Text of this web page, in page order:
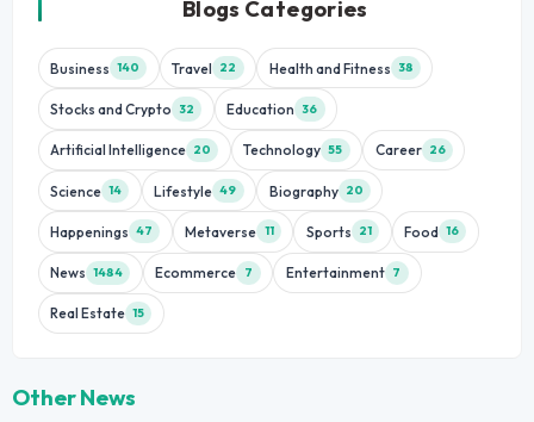
Blogs Categories
Business 140 Travel 22 Health and Fitness 38
Stocks and Crypto 32 Education 36
Artificial Intelligence 20 Technology 55 Career 26
Science 14 Lifestyle 49 Biography 20
Happenings 47 Metaverse 11 Sports 21 Food 16
News 1484 Ecommerce 7 Entertainment 7
Real Estate 15
Other News